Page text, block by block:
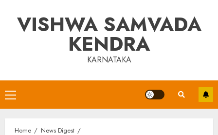
contentVISHWA SAMVADA
KENDRA
KARNATAKA
Primary
Menu
Home
News Digest